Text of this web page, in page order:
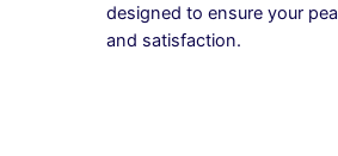
designed to ensure your
and satisfaction.